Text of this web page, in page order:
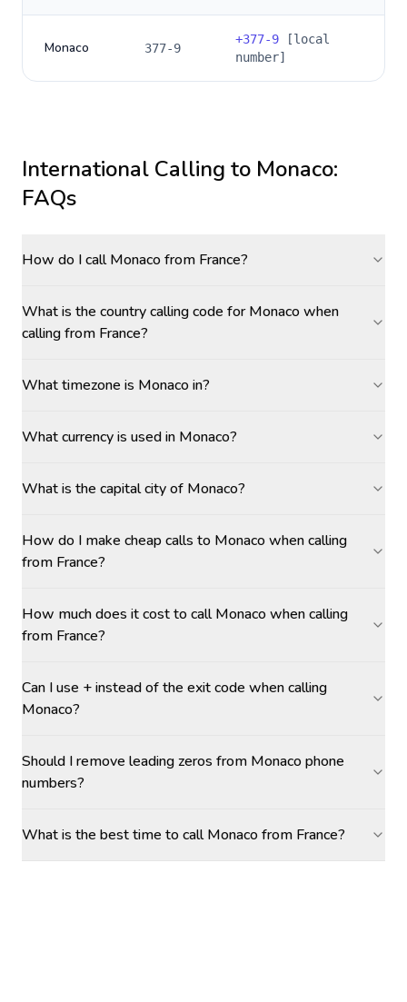
Monaco 377-9
+377-9 [local
number]
International Calling to Monaco:
FAQs
How do I call Monaco from France?
What is the country calling code for Monaco when
calling from France?
What timezone is Monaco in?
What currency is used in Monaco?
What is the capital city of Monaco?
How do I make cheap calls to Monaco when calling
from France?
How much does it cost to call Monaco when calling
from France?
Can I use + instead of the exit code when calling
Monaco?
Should I remove leading zeros from Monaco phone
numbers?
What is the best time to call Monaco from France?